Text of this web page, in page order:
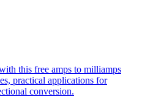
this free amps to milliamps
practical applications for
conversion.